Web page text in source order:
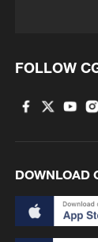
Xi
advance
FOLLOW
DOWNLOAD